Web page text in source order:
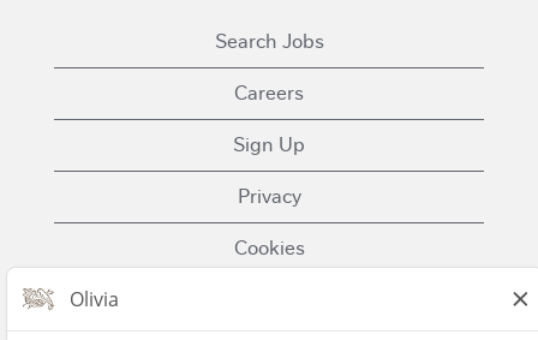
Search Jobs
Careers
Sign Up
Privacy
Cookies